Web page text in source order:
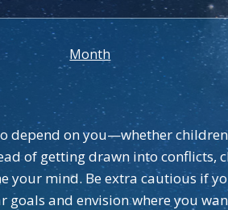
Month
depend on you—whether
of getting drawn into conflicts,
mind. Be extra cautious if
and envision where you